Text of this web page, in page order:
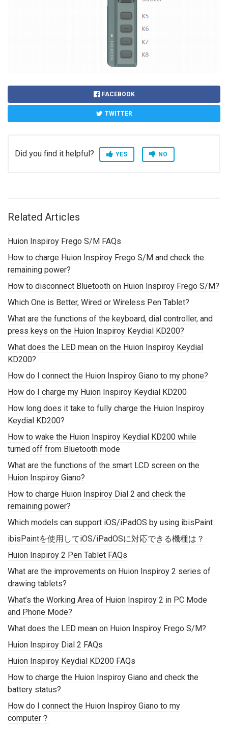
FACEBOOK
TWITTER
Did you find it helpful? YES NO
Related Articles
Huion Inspiroy Frego S/M FAQs
How to charge Huion Inspiroy Frego S/M and check the
remaining power?
How to disconnect Bluetooth on Huion Inspiroy Frego S/M?
Which One is Better, Wired or Wireless Pen Tablet?
What are the functions of the keyboard, dial controller, and
press keys on the Huion Inspiroy Keydial KD200?
What does the LED mean on the Huion Inspiroy Keydial
KD200?
How do I connect the Huion Inspiroy Giano to my phone?
How do I charge my Huion Inspiroy Keydial KD200
How long does it take to fully charge the Huion Inspiroy
Keydial KD200?
How to wake the Huion Inspiroy Keydial KD200 while
turned off from Bluetooth mode
What are the functions of the smart LCD screen on the
Huion Inspiroy Giano?
How to charge Huion Inspiroy Dial 2 and check the
remaining power?
Which models can support iOS/iPadOS by using ibisPaint
ibisPaintを使用してiOS/iPadOSに対応できる機種は？
Huion Inspiroy 2 Pen Tablet FAQs
What are the improvements on Huion Inspiroy 2 series of
drawing tablets?
What’s the Working Area of Huion Inspiroy 2 in PC Mode
and Phone Mode?
What does the LED mean on Huion Inspiroy Frego S/M?
Huion Inspiroy Dial 2 FAQs
Huion Inspiroy Keydial KD200 FAQs
How to charge the Huion Inspiroy Giano and check the
battery status?
How do I connect the Huion Inspiroy Giano to my
computer？